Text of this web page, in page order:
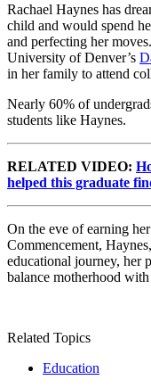
Rachael Haynes has
child and would spend
and perfecting her
University of Denver’s
in her family to attend
Nearly 60% of
students like Haynes.
RELATED VIDEO:
helped this graduate
On the eve of earning
Commencement,
educational journey, her
balance motherhood
Related Topics
Education